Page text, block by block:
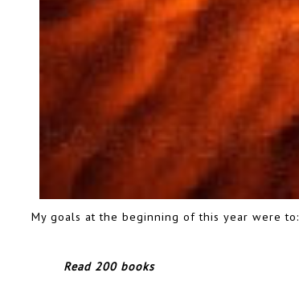
My goals at the beginning of this year were to:
Read 200 books